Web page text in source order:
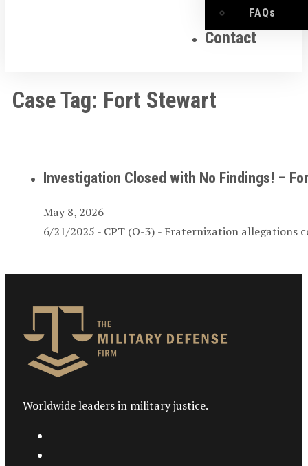
FAQs
Contact
Case Tag: Fort Stewart
Investigation Closed with No Findings! –
May 8, 2026
6/21/2025 - CPT (O-3) - Fraternization allegations
Worldwide leaders in military justice.